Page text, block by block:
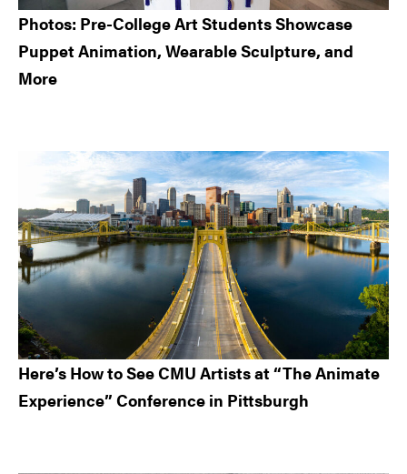
Photos: Pre-College Art Students Showcase
Puppet Animation, Wearable Sculpture, and
More
Here’s How to See CMU Artists at “The Animate
Experience” Conference in Pittsburgh